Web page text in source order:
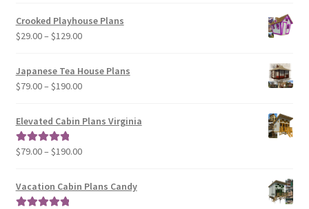
through
$49.00
Crooked Playhouse Plans
$29.00– $129.00Price
$29.00
through
Japanese Tea House Plans
$79.00– $190.00Price
$79.00
$190.00
Elevated Cabin Plans Virginia
Rated5.00
$79.00– $190.00Price
$79.00
Vacation Cabin Plans Candy